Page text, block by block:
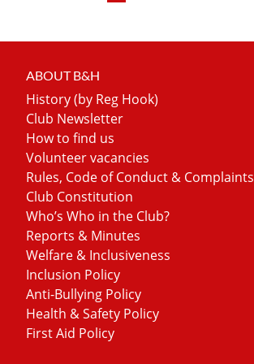
ABOUT B&H
History (by Reg Hook)
Club Newsletter
How to find us
Volunteer vacancies
Rules, Code of Conduct & Complaints
Club Constitution
Who’s Who in the Club?
Reports & Minutes
Welfare & Inclusiveness
Inclusion Policy
Anti-Bullying Policy
Health & Safety Policy
First Aid Policy